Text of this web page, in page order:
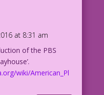
Studio Figure
at 8:31 am
of the PBS
wiki/American_Pl